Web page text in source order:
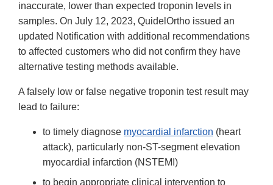
inaccurate, lower than expected troponin levels in
samples. On July 12, 2023, QuidelOrtho issued an
updated Notification with additional recommendations
to affected customers who did not confirm they have
alternative testing methods available.
A falsely low or false negative troponin test result may
lead to failure:
to timely diagnose myocardial infarction (heart
attack), particularly non-ST-segment elevation
myocardial infarction (NSTEMI)
to begin appropriate clinical intervention to